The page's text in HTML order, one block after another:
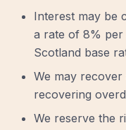
Interest may be
a rate of 8%
Scotland base
We may
recovering
We reserve the